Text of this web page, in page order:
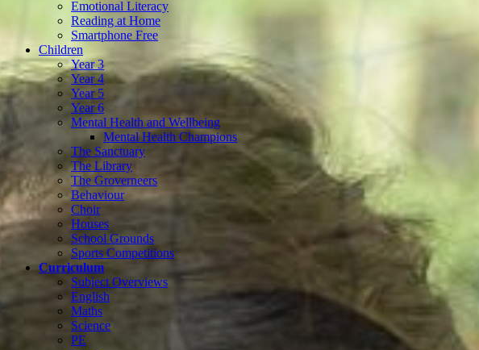
Emotional Literacy
Reading at Home
Smartphone Free
Children
Year 3
Year 4
Year 5
Year 6
Mental Health and Wellbeing
Mental Health Champions
The Sanctuary
The Library
The Groverneers
Behaviour
Choir
Houses
School Grounds
Sports Competitions
Curriculum
Subject Overviews
English
Maths
Science
PE